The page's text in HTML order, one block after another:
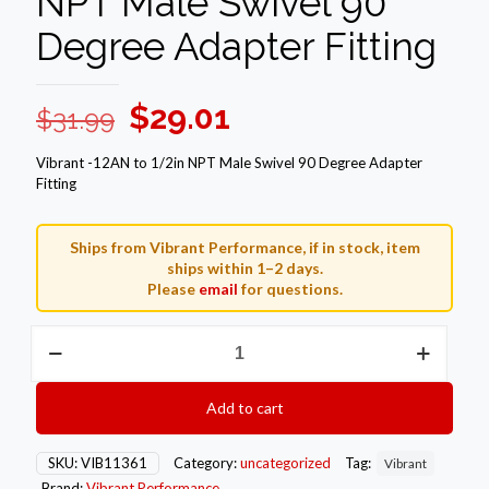
Degree Adapter Fitting
$31.99 Original
price
was:
$31.99.
$29.01
price
$29.01.
Vibrant -12AN to 1/2in NPT Male Swivel 90 Degree Adapter
Fitting
Ships from Vibrant Performance, if in stock, item
ships within 1–2 days.
Please email for questions.
-12AN
Male
Swivel
90
Add to cart
SKU:VIB11361 Category:uncategorized Tag: Vibrant